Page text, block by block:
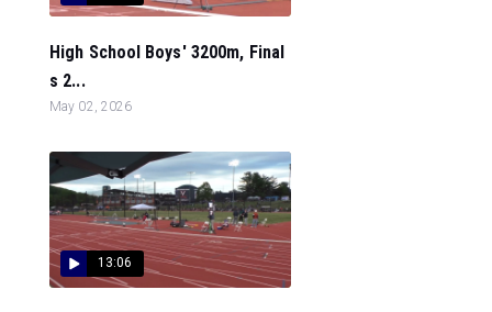
High School Boys' 3200m, Final
s 2...
May 02, 2026
13:06